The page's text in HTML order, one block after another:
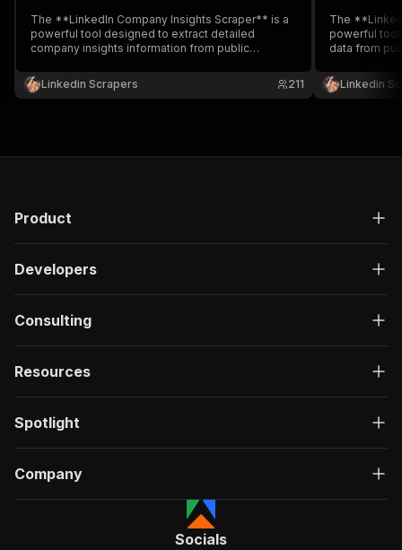
The **LinkedIn Company Insights Scraper** is a
powerful tool designed to extract detailed
company insights information from public
login.
Linkedin Scrapers 211
The
powerful
data from
Linkedin
Product
Developers
Consulting
Resources
Spotlight
Company
Socials